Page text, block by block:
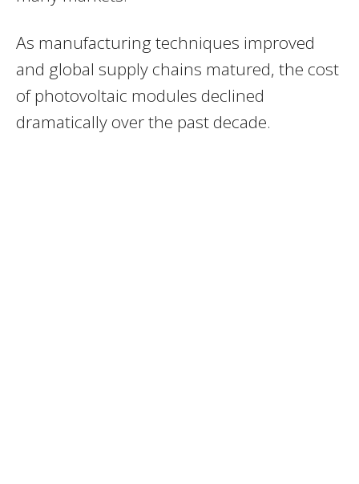
As manufacturing techniques improved
and global supply chains matured, the cost
of photovoltaic modules declined
dramatically over the past decade.